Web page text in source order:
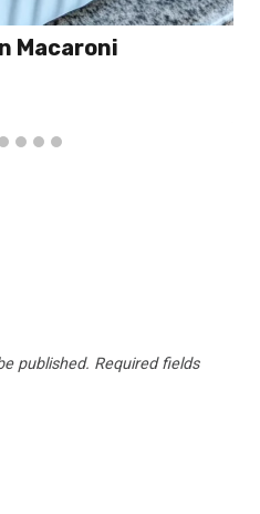
Macaroni
published. Required fields